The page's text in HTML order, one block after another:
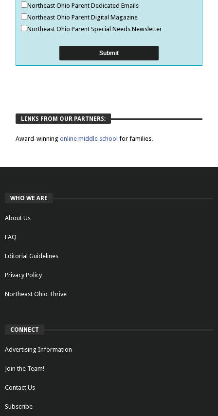
Northeast Ohio Parent Dedicated Emails
Northeast Ohio Parent Digital Magazine
Northeast Ohio Parent Special Needs Newsletter
LINKS FROM OUR PARTNERS:
Award-winningonline middle schoolfor families.
WHO WE ARE
About Us
FAQ
Editorial Guidelines
Privacy Policy
Northeast Ohio Thrive
CONNECT
Advertising Information
Join the Team!
Contact Us
Subscribe